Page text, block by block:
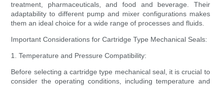
treatment, pharmaceuticals, and food and beverage. Their
adaptability to different pump and mixer configurations makes
them an ideal choice for a wide range of processes and fluids.
Important Considerations for Cartridge Type Mechanical Seals:
1. Temperature and Pressure Compatibility:
Before selecting a cartridge type mechanical seal, it is crucial to
consider the operating conditions, including temperature and